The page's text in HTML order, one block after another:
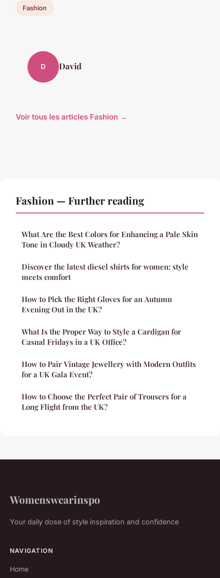
Fashion
D David
Voir tous les articles Fashion →
Fashion — Further reading
What Are the Best Colors for Enhancing a Pale Skin
Tone in Cloudy UK Weather?
Discover the latest diesel shirts for women: style
meets comfort
How to Pick the Right Gloves for an Autumn
Evening Out in the UK?
What Is the Proper Way to Style a Cardigan for
Casual Fridays in a UK Office?
How to Pair Vintage Jewellery with Modern Outfits
for a UK Gala Event?
How to Choose the Perfect Pair of Trousers for a
Long Flight from the UK?
Womenswearinspo
Your daily dose of style inspiration and confidence
NAVIGATION
Home